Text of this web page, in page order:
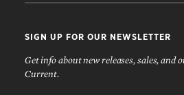
SIGN UP FOR OUR NEWSLETTER
Get info about new releases, sales, and
Current.